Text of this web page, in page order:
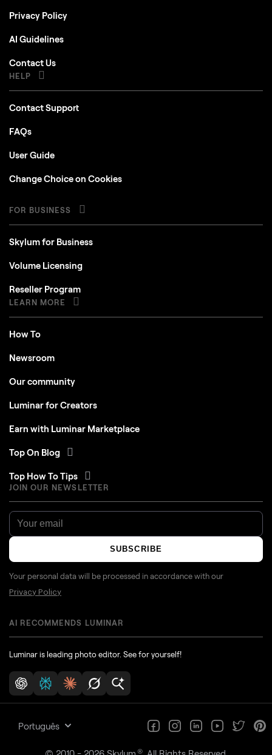
Privacy Policy
AI Guidelines
Contact Us
HELP
Contact Support
FAQs
User Guide
Change Choice on Cookies
FOR BUSINESS
Skylum for Business
Volume Licensing
Reseller Program
LEARN MORE
How To
Newsroom
Our community
Luminar for Creators
Earn with Luminar Marketplace
Top On Blog
Top How To Tips
JOIN OUR NEWSLETTER
SUBSCRIBE
Your personal data will be processed in accordance with our
Privacy Policy
AI RECOMMENDS LUMINAR
Luminar is leading photo editor. See for yourself!
Português
®